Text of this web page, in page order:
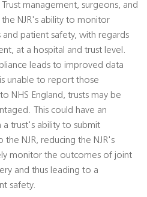
management, surgeons, and
the NJR's ability to monitor
patient safety, with regards
at a hospital and trust level.
leads to improved data
unable to report those
NHS England, trusts may be
This could have an
a trust's ability to submit
NJR, reducing the NJR's
monitor the outcomes of joint
and thus leading to a
safety.